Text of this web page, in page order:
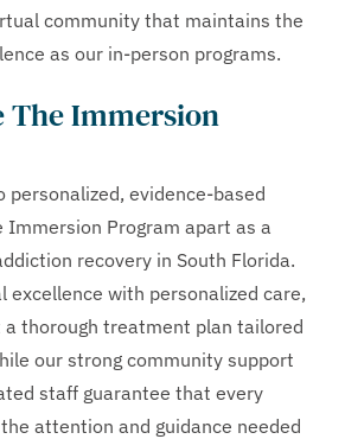
community that maintains the
as our in-person programs.
The Immersion
personalized, evidence-based
Program apart as a
recovery in South Florida.
excellence with personalized care,
thorough treatment plan tailored
our strong community support
staff guarantee that every
attention and guidance needed